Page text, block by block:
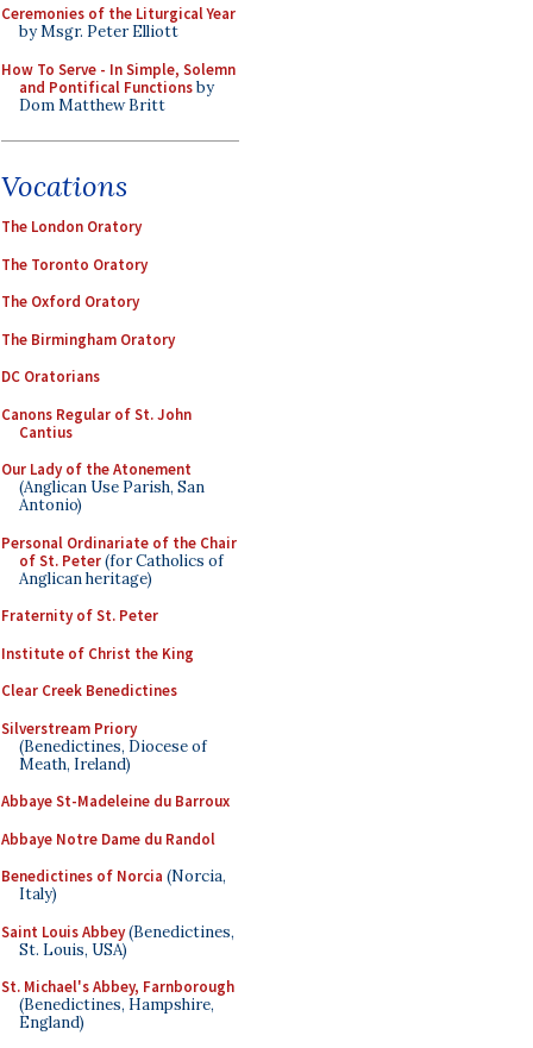
Ceremonies of the Liturgical Year
by Msgr. Peter Elliott
How To Serve - In Simple, Solemn
and Pontifical Functionsby
Dom Matthew Britt
Vocations
The London Oratory
The Toronto Oratory
The Oxford Oratory
The Birmingham Oratory
DC Oratorians
Canons Regular of St. John
Cantius
Our Lady of the Atonement
(Anglican Use Parish, San
Antonio)
Personal Ordinariate of the Chair
of St. Peter(for Catholics of
Anglican heritage)
Fraternity of St. Peter
Institute of Christ the King
Clear Creek Benedictines
Silverstream Priory
(Benedictines, Diocese of
Meath, Ireland)
Abbaye St-Madeleine du Barroux
Abbaye Notre Dame du Randol
Benedictines of Norcia (Norcia,
Italy)
Saint Louis Abbey(Benedictines,
St. Louis, USA)
St. Michael's Abbey, Farnborough
(Benedictines, Hampshire,
England)